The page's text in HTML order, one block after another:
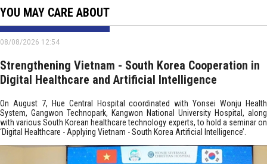
YOU MAY CARE ABOUT
08/08/2026 12:54
Strengthening Vietnam - South Korea Cooperation in
Digital Healthcare and Artificial Intelligence
On August 7, Hue Central Hospital coordinated with Yonsei Wonju Health
System, Gangwon Technopark, Kangwon National University Hospital, along
with various South Korean healthcare technology experts, to hold a seminar on
‘Digital Healthcare - Applying Vietnam - South Korea Artificial Intelligence’.